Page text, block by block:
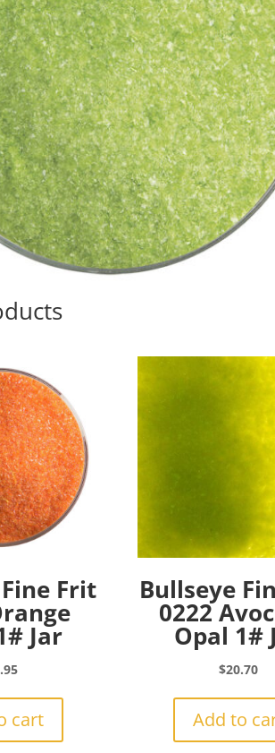
Frit
Jar
cart
Bullseye
0222
Opal 1#
$20.70
Add to